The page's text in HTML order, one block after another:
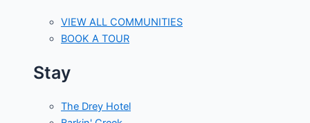
VIEW ALL COMMUNITIES
BOOK A TOUR
Stay
The Drey Hotel